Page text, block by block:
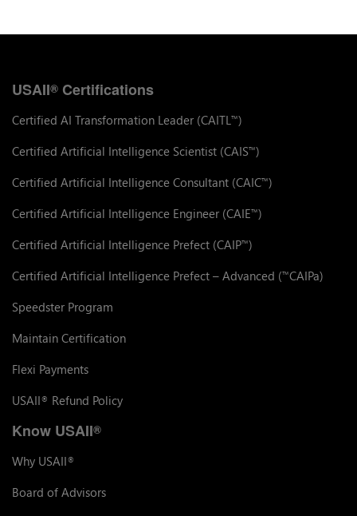
USAII® Certifications
Certified AI Transformation Leader (CAITL ™)
Certified Artificial Intelligence Scientist (CAIS™)
Certified Artificial Intelligence Consultant (CAIC™)
Certified Artificial Intelligence Engineer (CAIE™)
Certified Artificial Intelligence Prefect (CAIP™)
Certified Artificial Intelligence Prefect – Advanced (™CAIPa)
Speedster Program
Maintain Certification
Flexi Payments
USAII® Refund Policy
Know USAII®
Why USAII®
Board of Advisors